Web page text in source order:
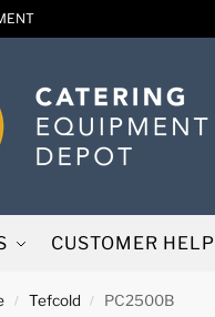
CUSTOMER HELP
/ Tefcold / PC2500B